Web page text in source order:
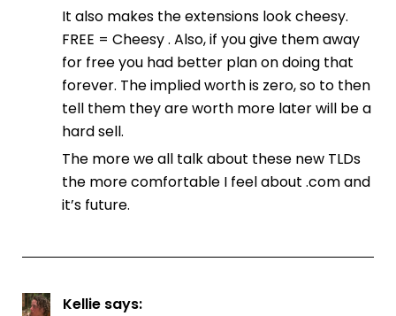
It also makes the extensions look cheesy.
FREE = Cheesy . Also, if you give them away
for free you had better plan on doing that
forever. The implied worth is zero, so to then
tell them they are worth more later will be a
hard sell.
The more we all talk about these new TLDs
the more comfortable I feel about .com and
it’s future.
Kellie says: